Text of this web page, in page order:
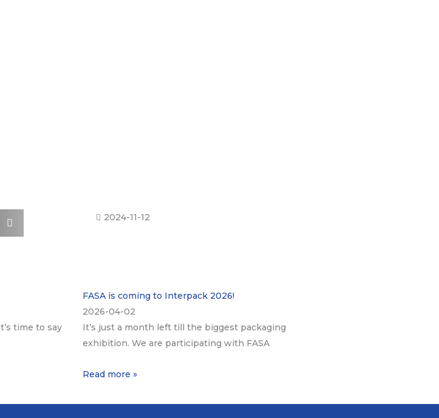
2024-11-12
time to say
FASA is coming to Interpack 2026!
2026-04-02
It’s just a month left till the biggest packaging
exhibition. We are participating with FASA
Read more »